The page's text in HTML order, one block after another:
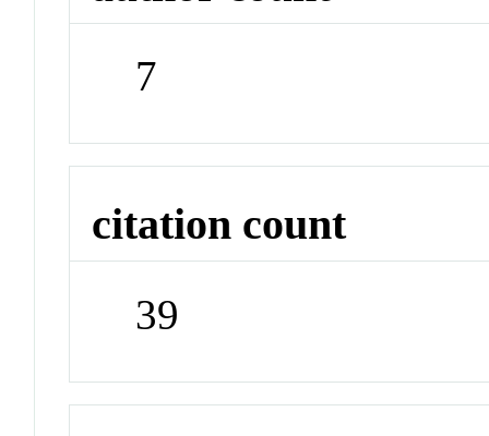
7
citation count
39